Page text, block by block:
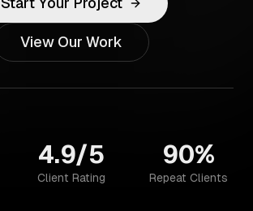
View Our Work
4.9/5
Client Rating
90%
Repeat Clients